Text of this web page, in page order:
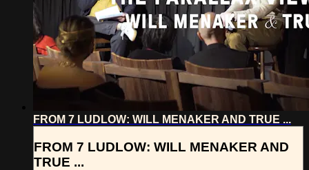
FROM 7 LUDLOW: WILL MENAKER AND TRUE ...
FROM 7 LUDLOW: WILL MENAKER AND
TRUE ...